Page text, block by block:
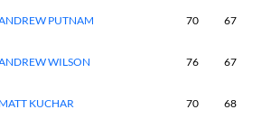
PUTNAM 70 67
WILSON 76 67
MATT KUCHAR 70 68